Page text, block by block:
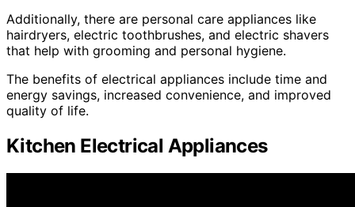
Additionally, there are personal care appliances like
hairdryers, electric toothbrushes, and electric shavers
that help with grooming and personal hygiene.
The benefits of electrical appliances include time and
energy savings, increased convenience, and improved
quality of life.
Kitchen Electrical Appliances